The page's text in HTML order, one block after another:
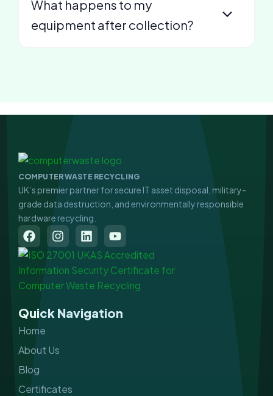
What happens to my
equipment after collection?
COMPUTER WASTE RECYCLING
UK’s premier partner for secure IT asset disposal, military-
grade data destruction, and environmentally responsible
hardware recycling.
F
a
c
e
b
o
k
I
n
s
t
a
g
a
L
i
n
k
e
d
n
Y
o
u
t
u
b
Quick Navigation
Home
About Us
Blog
Certificates